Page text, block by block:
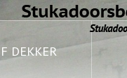
DEKKER